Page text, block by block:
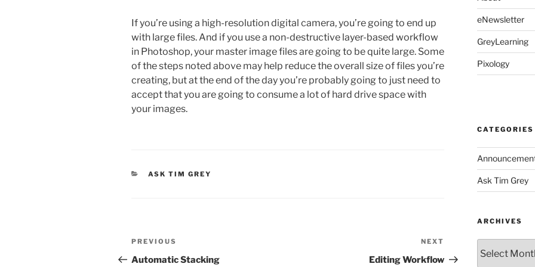
If you’re using a high-resolution digital camera, you’re going to end up
with large files. And if you use a non-destructive layer-based workflow
in Photoshop, your master image files are going to be quite large. Some
of the steps noted above may help reduce the overall size of files you’re
creating, but at the end of the day you’re probably going to just need to
accept that you are going to consume a lot of hard drive space with
your images.
CATEGORIES
ASK TIM GREY
Post
navigation
Previous
Post
PREVIOUS
Automatic Stacking
Post
NEXT
Editing Workflow
eNewsletter
GreyLearning
Pixology
CATEGORIES
Ask Tim Grey
ARCHIVES